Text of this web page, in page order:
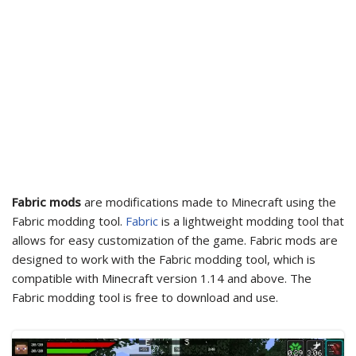
Fabric mods are modifications made to Minecraft using the
Fabric modding tool. Fabric is a lightweight modding tool that
allows for easy customization of the game. Fabric mods are
designed to work with the Fabric modding tool, which is
compatible with Minecraft version 1.14 and above. The
Fabric modding tool is free to download and use.